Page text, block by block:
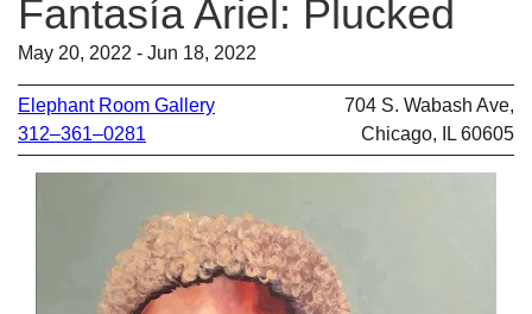
Fantasía Ariel: Plucked
May 20, 2022 - Jun 18, 2022
Elephant Room Gallery
312–361–0281
704 S. Wabash Ave,
Chicago, IL 60605